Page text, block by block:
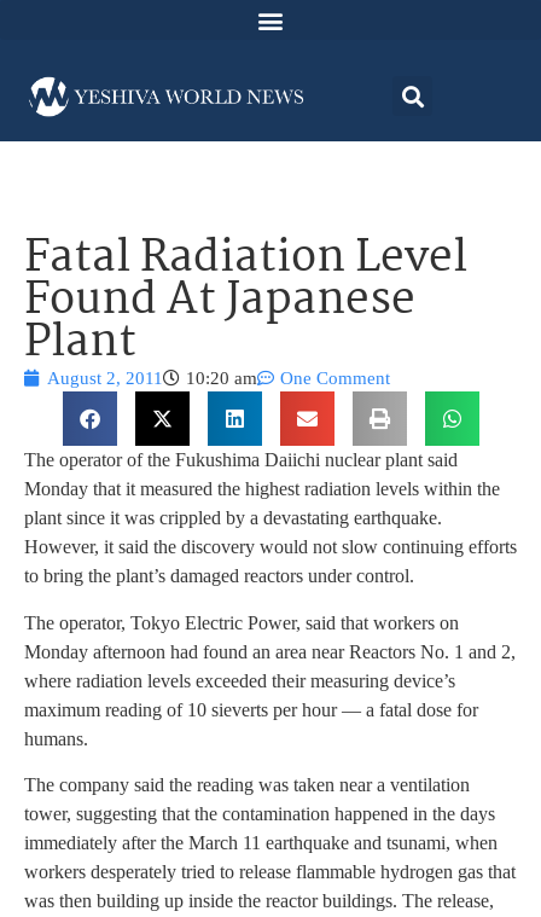
Fatal Radiation Level
Found At Japanese
Plant
August 2, 2011 10:20 am One Comment
The operator of the Fukushima Daiichi nuclear plant said
Monday that it measured the highest radiation levels within the
plant since it was crippled by a devastating earthquake.
However, it said the discovery would not slow continuing efforts
to bring the plant’s damaged reactors under control.
The operator, Tokyo Electric Power, said that workers on
Monday afternoon had found an area near Reactors No. 1 and 2,
where radiation levels exceeded their measuring device’s
maximum reading of 10 sieverts per hour — a fatal dose for
humans.
The company said the reading was taken near a ventilation
tower, suggesting that the contamination happened in the days
immediately after the March 11 earthquake and tsunami, when
workers desperately tried to release flammable hydrogen gas that
was then building up inside the reactor buildings. The release,